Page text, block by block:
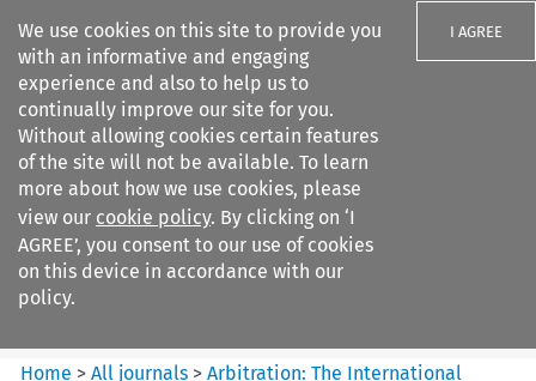
We use cookies on this site to provide you
with an informative and engaging
experience and also to help us to
continually improve our site for you.
Without allowing cookies certain features
of the site will not be available. To learn
more about how we use cookies, please
view our cookie policy. By clicking on ‘I
AGREE’, you consent to our use of cookies
on this device in accordance with our
policy.
I AGREE
Search filters
Arbitration%3A The
International Journal...
Home >All journals >Arbitration: The International